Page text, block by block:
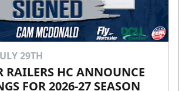
29TH
RAILERS HC ANNOUNCE
FOR 2026-27 SEASON